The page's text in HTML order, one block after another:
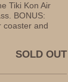
Tiki Kon Air
BONUS:
coaster and
SOLD OUT